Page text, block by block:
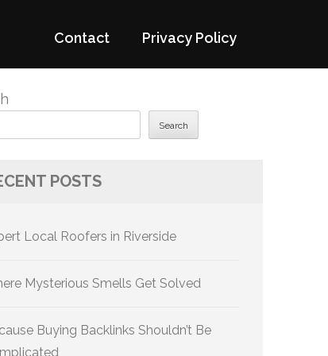
Contact Privacy Policy
Search
POSTS
Local Roofers in Riverside
Mysterious Smells Get Solved
Buying Backlinks Shouldn’t Be